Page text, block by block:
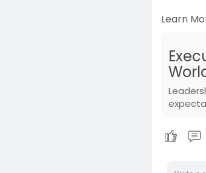
Learn